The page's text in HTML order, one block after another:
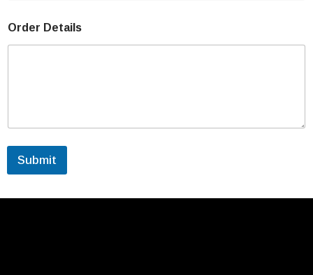
Order Details
Submit